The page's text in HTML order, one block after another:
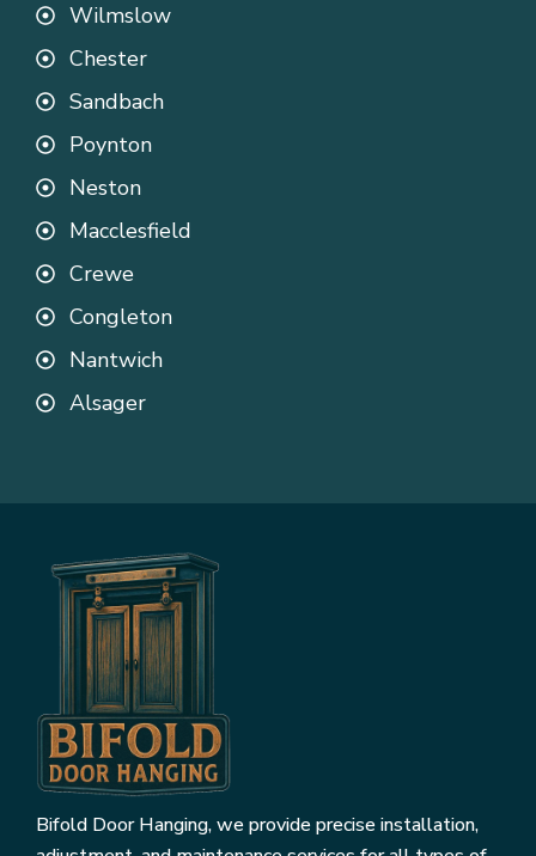
Wilmslow
Chester
Sandbach
Poynton
Neston
Macclesfield
Crewe
Congleton
Nantwich
Alsager
Bifold Door Hanging, we provide precise installation,